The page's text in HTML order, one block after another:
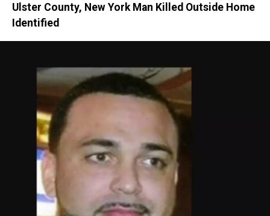
Ulster County, New York Man Killed Outside Home
Identified